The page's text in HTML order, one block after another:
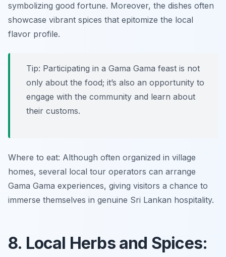
symbolizing good fortune. Moreover, the dishes often
showcase vibrant spices that epitomize the local
flavor profile.
Tip: Participating in a Gama Gama feast is not
only about the food; it’s also an opportunity to
engage with the community and learn about
their customs.
Where to eat: Although often organized in village
homes, several local tour operators can arrange
Gama Gama experiences, giving visitors a chance to
immerse themselves in genuine Sri Lankan hospitality.
8. Local Herbs and Spices: